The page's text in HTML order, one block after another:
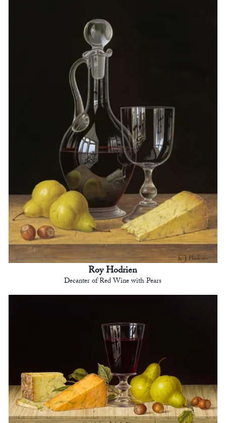
Roy Hodrien
Decanter of Red Wine with Pears